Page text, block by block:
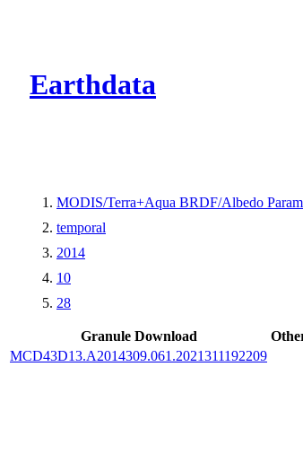
Earthdata
MODIS/Terra+Aqua BRDF/Albedo
temporal
2014
10
28
Granule Download
MCD43D13.A2014309.061.2021311192209